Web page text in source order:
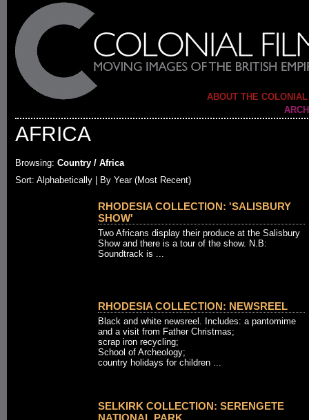
ABOUT THE
AFRICA
Browsing: Country / Africa
Sort: Alphabetically | By Year (Most Recent)
RHODESIA COLLECTION: 'SALISBURY
SHOW'
Two Africans display their produce at the Salisbury
Show and there is a tour of the show. N.B:
Soundtrack is ...
RHODESIA COLLECTION: NEWSREEL
Black and white newsreel. Includes: a pantomime
and a visit from Father Christmas;
scrap iron recycling;
School of Archeology;
country holidays for children ...
SELKIRK COLLECTION: SERENGETE
NATIONAL PARK